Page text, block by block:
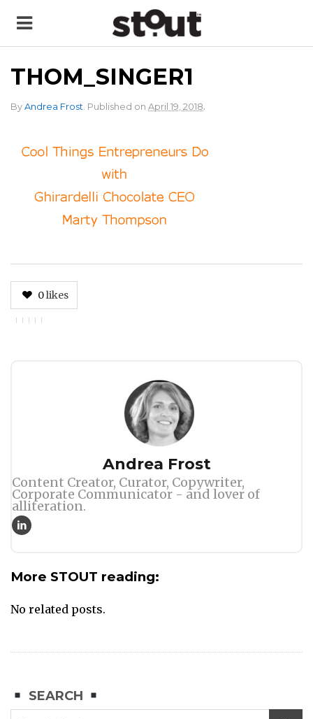
THOM_SINGER1
By Andrea Frost. Published on April 19, 2018.
0likes
Andrea Frost
Content Creator, Curator, Copywriter,
Corporate Communicator - and lover of
alliteration.
More STOUT reading:
No related posts.
SEARCH